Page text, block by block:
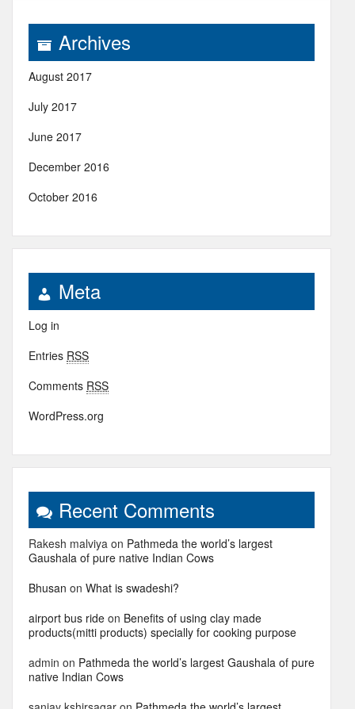
Archives
August 2017
July 2017
June 2017
December 2016
October 2016
Meta
Log in
Entries RSS
Comments RSS
WordPress.org
Recent Comments
Rakesh malviya on Pathmeda the world’s largest
Gaushala of pure native Indian Cows
Bhusan on What is swadeshi?
airport bus ride on Benefits of using clay made
products(mitti products) specially for cooking purpose
admin on Pathmeda the world’s largest Gaushala of pure
native Indian Cows